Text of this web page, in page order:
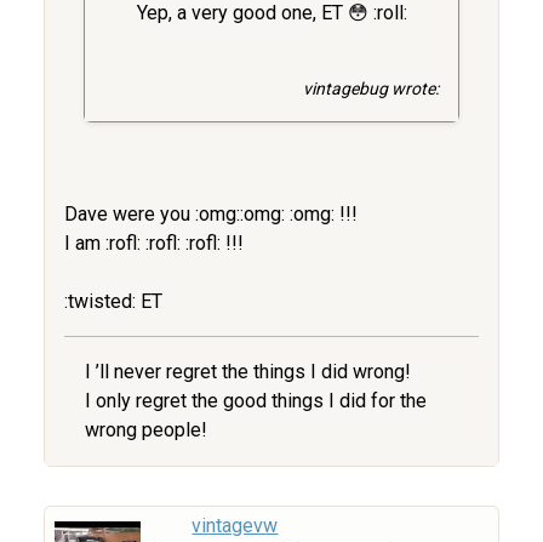
Yep, a very good one, ET 😳 :roll:
vintagebug wrote:
Dave were you :omg::omg: :omg: !!!
I am :rofl: :rofl: :rofl: !!!
:twisted: ET
I ’ll never regret the things I did wrong!
I only regret the good things I did for the
wrong people!
vintagevw